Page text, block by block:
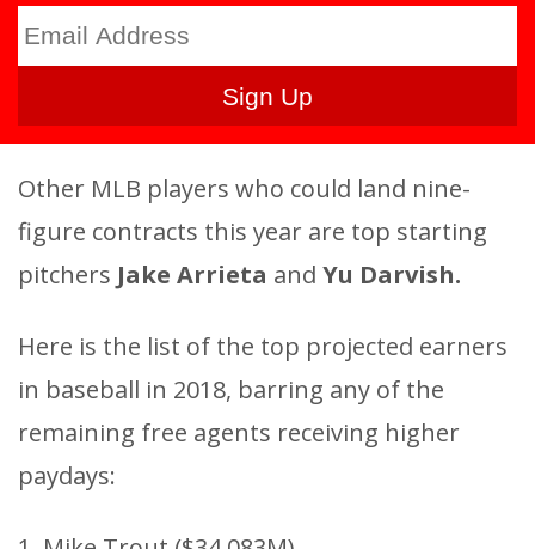
Other MLB players who could land nine-
figure contracts this year are top starting
pitchers Jake Arrieta and Yu Darvish.
Here is the list of the top projected earners
in baseball in 2018, barring any of the
remaining free agents receiving higher
paydays: